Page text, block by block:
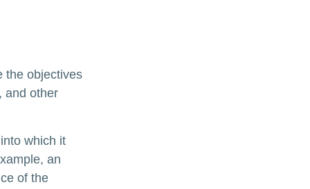
the objectives
and other
which it
an
of the